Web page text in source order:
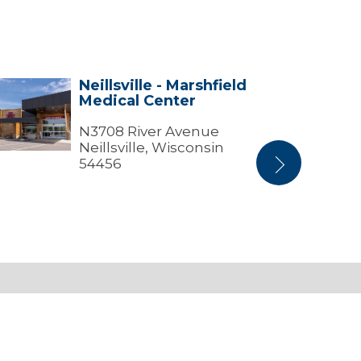
Neillsville - Marshfield
Medical Center
N3708 River Avenue
Neillsville, Wisconsin
54456
Next